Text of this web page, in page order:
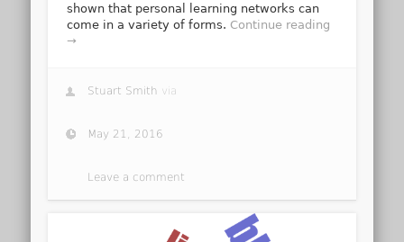
shown that personal learning networks can
come in a variety of forms. Continue reading
→
Stuart Smith via
May 21, 2016
Leave a comment